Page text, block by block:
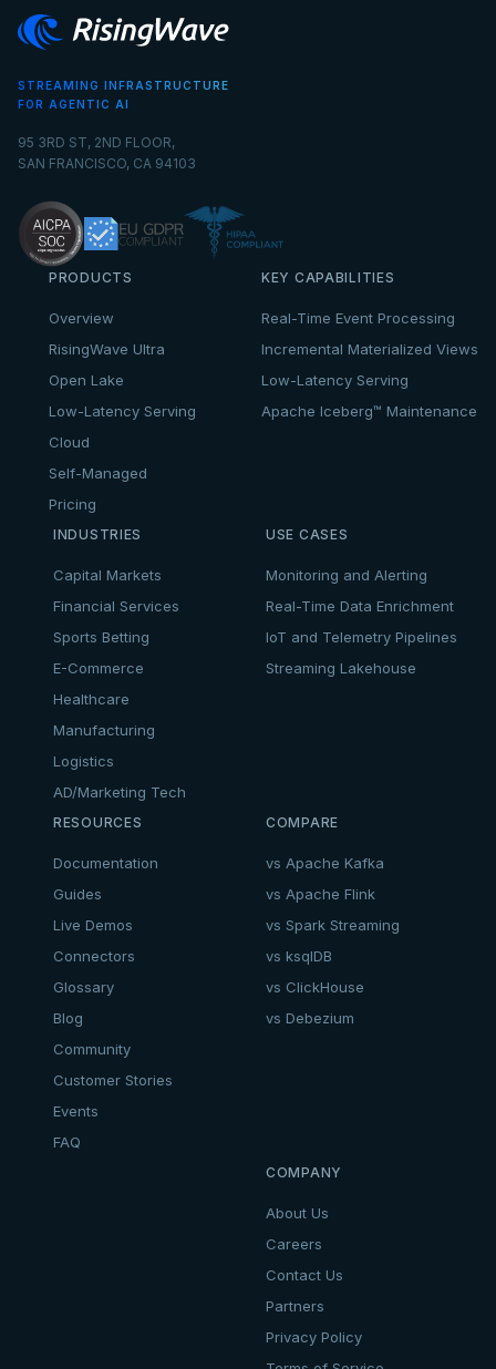
STREAMING INFRASTRUCTURE
FOR AGENTIC AI
95 3RD ST, 2ND FLOOR,
SAN FRANCISCO, CA 94103
PRODUCTS
Overview
RisingWave Ultra
Open Lake
Low-Latency Serving
Cloud
Self-Managed
Pricing
KEY CAPABILITIES
Real-Time Event Processing
Incremental Materialized Views
Low-Latency Serving
Apache Iceberg™ Maintenance
INDUSTRIES
Capital Markets
Financial Services
Sports Betting
E-Commerce
Healthcare
Manufacturing
Logistics
AD/Marketing Tech
USE CASES
Monitoring and Alerting
Real-Time Data Enrichment
IoT and Telemetry Pipelines
Streaming Lakehouse
RESOURCES
Documentation
Guides
Live Demos
Connectors
Glossary
Blog
Community
Customer Stories
Events
FAQ
COMPARE
vs Apache Kafka
vs Apache Flink
vs Spark Streaming
vs ksqlDB
vs ClickHouse
vs Debezium
COMPANY
About Us
Careers
Contact Us
Partners
Privacy Policy